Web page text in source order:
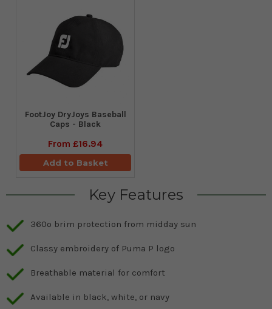
FootJoy DryJoys Baseball
Caps - Black
From £16.94
Add to Basket
Key Features
360º brim protection from midday sun
Classy embroidery of Puma P logo
Breathable material for comfort
Available in black, white, or navy